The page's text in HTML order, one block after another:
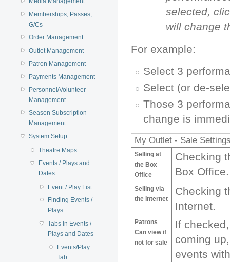
Memberships, Passes,
G/Cs
Order Management
Outlet Management
Patron Management
Payments Management
Personnel/Volunteer
Management
Season Subscription
Management
System Setup
Theatre Maps
Events / Plays and
Dates
Event / Play List
Finding Events /
Plays
Tabs In Events /
Plays and Dates
Events/Play
Tab
selected,
will change
For example:
Select 3
Select (or de-
Those 3
change is
My Outlet - Sale
Selling at
the Box
Office
Checking
Box Office.
Selling via
the Internet
Checking
Internet.
Patrons
Can view if
not for sale
If
coming
events